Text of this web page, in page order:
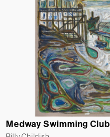
Medway Swimming Club